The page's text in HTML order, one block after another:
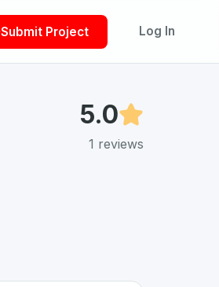
Submit Project Log In
5.0
1 reviews